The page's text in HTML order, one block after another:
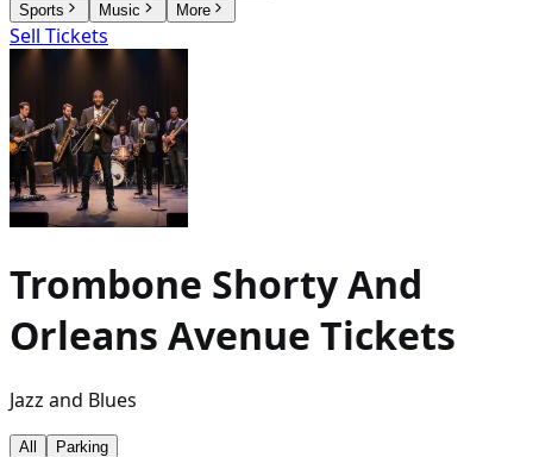
Sports
Music More
Sell Tickets
Trombone Shorty And
Orleans Avenue Tickets
Jazz and Blues
All
Parking